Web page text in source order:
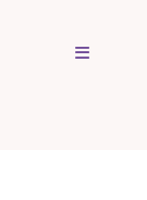
Toggle